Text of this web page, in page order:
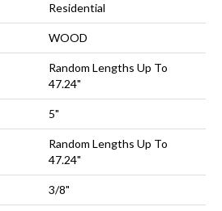
Residential
WOOD
Random Lengths Up To
47.24"
5"
Random Lengths Up To
47.24"
3/8"